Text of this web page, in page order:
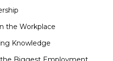
the Workplace
Knowledge